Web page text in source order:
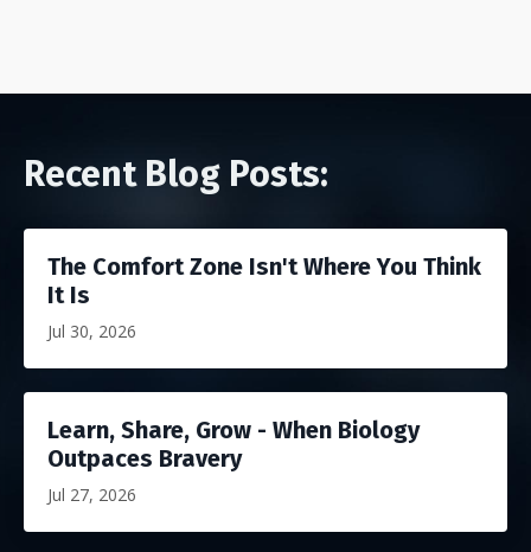
Recent Blog Posts:
The Comfort Zone Isn't Where You Think
It Is
Jul 30, 2026
Learn, Share, Grow - When Biology
Outpaces Bravery
Jul 27, 2026